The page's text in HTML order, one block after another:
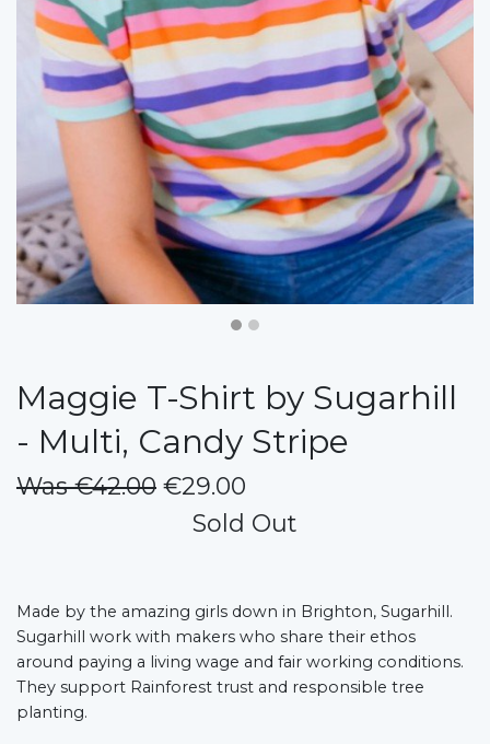
Maggie T-Shirt by Sugarhill
- Multi, Candy Stripe
Was €42.00 €29.00
Sold Out
Made by the amazing girls down in Brighton, Sugarhill.
Sugarhill work with makers who share their ethos
around paying a living wage and fair working conditions.
They support Rainforest trust and responsible tree
planting.